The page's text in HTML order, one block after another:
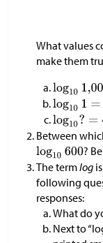
What values
make them
Between
?
The termlog
following
responses:
What do
Next to